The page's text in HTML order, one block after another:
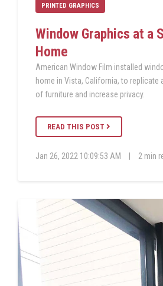
PRINTED GRAPHICS
Window Graphics at a
Home
American Window Film installed
home in Vista, California, to replicate
of furniture and increase privacy.
READ THIS POST
Jan 26, 2022 10:09:53 AM 2 min